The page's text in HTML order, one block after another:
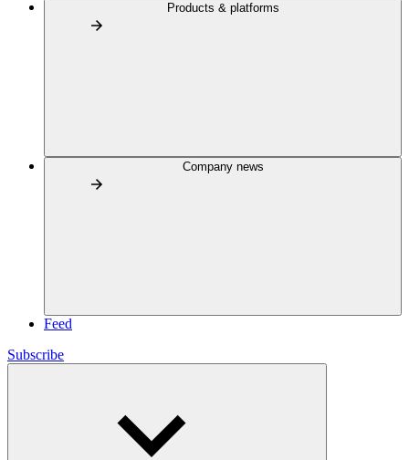
Products & platforms
Company news
Feed
Subscribe